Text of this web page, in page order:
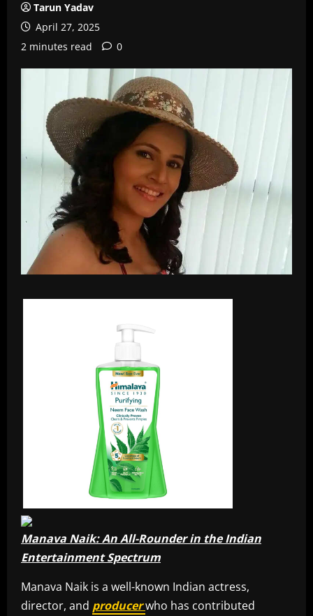
Tarun Yadav
April 27, 2025
2 minutes read
0
Manava Naik: An All-Rounder in the Indian
Entertainment Spectrum
Manava Naik is a well-known Indian actress,
director, and producerwho has contributed